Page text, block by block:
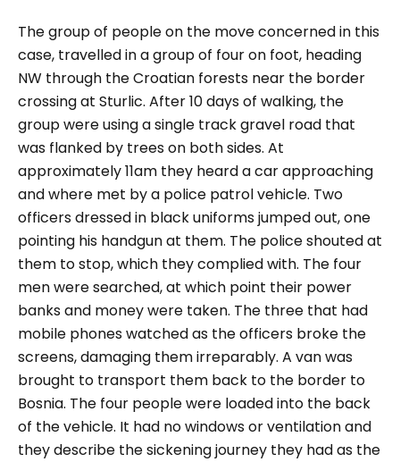
The group of people on the move concerned in this
case, travelled in a group of four on foot, heading
NW through the Croatian forests near the border
crossing at Sturlic. After 10 days of walking, the
group were using a single track gravel road that
was flanked by trees on both sides. At
approximately 11am they heard a car approaching
and where met by a police patrol vehicle. Two
officers dressed in black uniforms jumped out, one
pointing his handgun at them. The police shouted at
them to stop, which they complied with. The four
men were searched, at which point their power
banks and money were taken. The three that had
mobile phones watched as the officers broke the
screens, damaging them irreparably. A van was
brought to transport them back to the border to
Bosnia. The four people were loaded into the back
of the vehicle. It had no windows or ventilation and
they describe the sickening journey they had as the